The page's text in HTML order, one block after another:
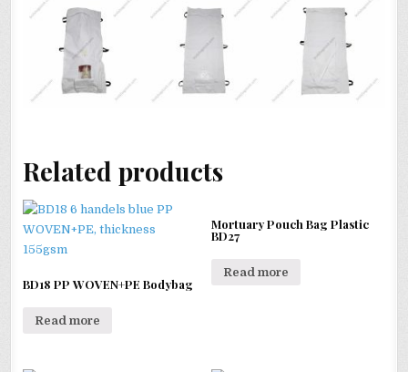
Related products
BD18 PP WOVEN+PE Bodybag
Read more
Mortuary Pouch Bag Plastic
BD27
Read more